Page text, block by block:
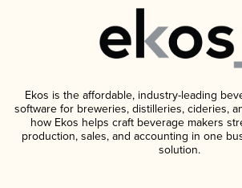
Ekos is the affordable, industry-leading
software for breweries, distilleries, cideries,
how Ekos helps craft beverage makers
production, sales, and accounting in one
solution.